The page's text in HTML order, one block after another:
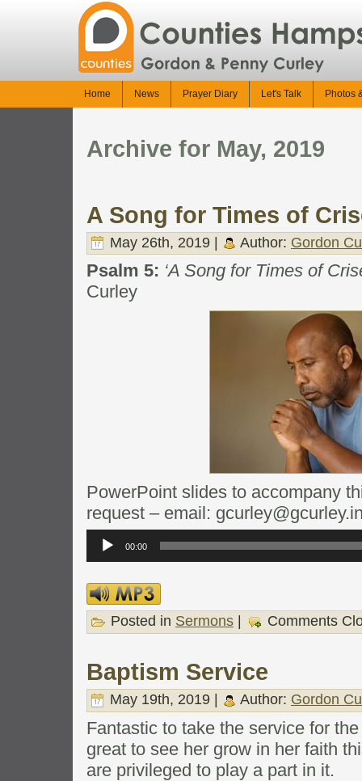
Home News Prayer Diary Let's Talk Photos
Archive for May, 2019
A Song for Times of
May 26th, 2019 | Author: Gordon
Psalm 5: ‘A Song for Times of
Curley
PowerPoint slides to accompany
request – email:
Audio
Player
00:00
Posted in Sermons Comments
Baptism Service
May 19th, 2019 | Author: Gordon
Fantastic to take the service for
great to see her grow in her faith
are privileged to play a part in it.